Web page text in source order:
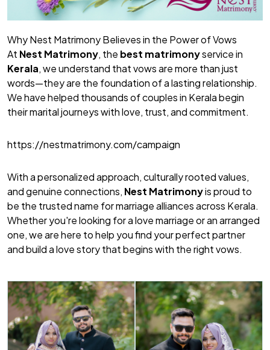
Why Nest Matrimony Believes in the Power of Vows
At Nest Matrimony, the best matrimonyservice in
Kerala, we understand that vows are more than just
words—they are the foundation of a lasting relationship.
We have helped thousands of couples in Kerala begin
their marital journeys with love, trust, and commitment.
https://nestmatrimony.com/campaign
With a personalized approach, culturally rooted values,
and genuine connections, Nest Matrimonyis proud to
be the trusted name for marriage alliances across Kerala.
Whether you're looking for a love marriage or an arranged
one, we are here to help you find your perfect partner
and build a love story that begins with the right vows.